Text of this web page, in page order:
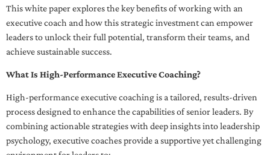
This white paper explores the key benefits of working with an
executive coach and how this strategic investment can empower
leaders to unlock their full potential, transform their teams, and
achieve sustainable success.
What Is High-Performance Executive Coaching?
High-performance executive coaching is a tailored, results-driven
process designed to enhance the capabilities of senior leaders. By
combining actionable strategies with deep insights into leadership
psychology, executive coaches provide a supportive yet challenging